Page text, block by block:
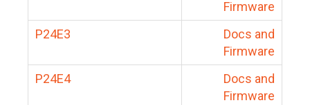
Firmware
P24E3
Docs and
Firmware
P24E4
Docs and
Firmware